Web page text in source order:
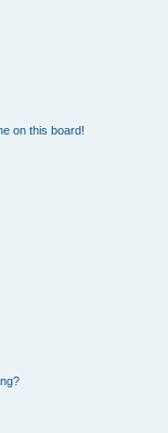
on this board!